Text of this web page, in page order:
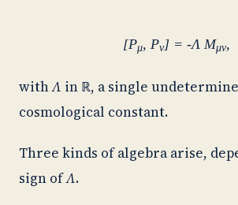
[Pμ, Pν] = -Λ Mμν,
withΛ in ℝ, a single
cosmological constant.
Three kinds of algebra arise,
sign ofΛ.